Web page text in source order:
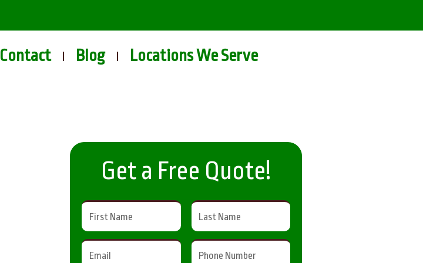
Contact Blog Locations We Serve
Get a Free Quote!